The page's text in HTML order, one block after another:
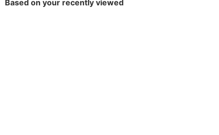
Based on your recently viewed